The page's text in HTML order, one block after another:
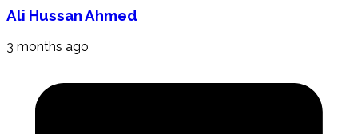
Ali Hussan Ahmed
3 months ago